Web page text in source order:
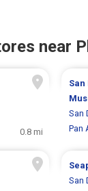
near
0.8 mi
San
San
Pan
San